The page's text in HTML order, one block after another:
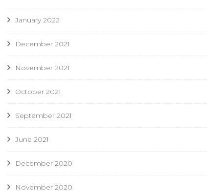
January 2022
December 2021
November 2021
October 2021
September 2021
June 2021
December 2020
November 2020